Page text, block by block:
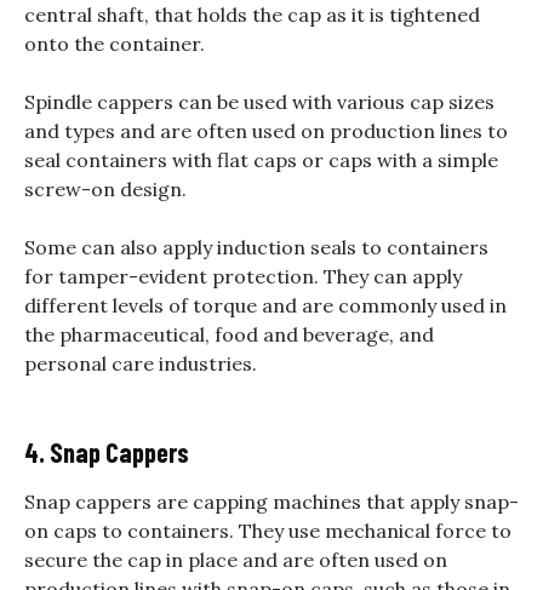
central shaft, that holds the cap as it is tightened
onto the container.
Spindle cappers can be used with various cap sizes
and types and are often used on production lines to
seal containers with flat caps or caps with a simple
screw-on design.
Some can also apply induction seals to containers
for tamper-evident protection. They can apply
different levels of torque and are commonly used in
the pharmaceutical, food and beverage, and
personal care industries.
4. Snap Cappers
Snap cappers are capping machines that apply snap-
on caps to containers. They use mechanical force to
secure the cap in place and are often used on